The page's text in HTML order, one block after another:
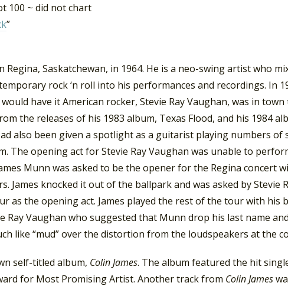
100 ~ did not chart
”
Regina, Saskatchewan, in 1964. He is a neo-swing artist who
rock ‘n roll into his performances and recordings. In
have it American rocker, Stevie Ray Vaughan, was in
the releases of his 1983 album, Texas Flood, and his 1984
also been given a spotlight as a guitarist playing numbers of
The opening act for Stevie Ray Vaughan was unable to
Munn was asked to be the opener for the Regina concert
James knocked it out of the ballpark and was asked by Stevie
as the opening act. James played the rest of the tour with his
Ray Vaughan who suggested that Munn drop his last name
like “mud” over the distortion from the loudspeakers at the
self-titled album, Colin James. The album featured the hit
for Most Promising Artist. Another track from Colin James